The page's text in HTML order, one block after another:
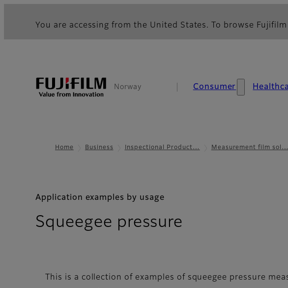
You are accessing from the United States. To browse
Norway Consumer
Home Business Inspectional Product… Measurement film sol…
Application examples by usage
Squeegee pressure
This is a collection of examples of squeegee pressure